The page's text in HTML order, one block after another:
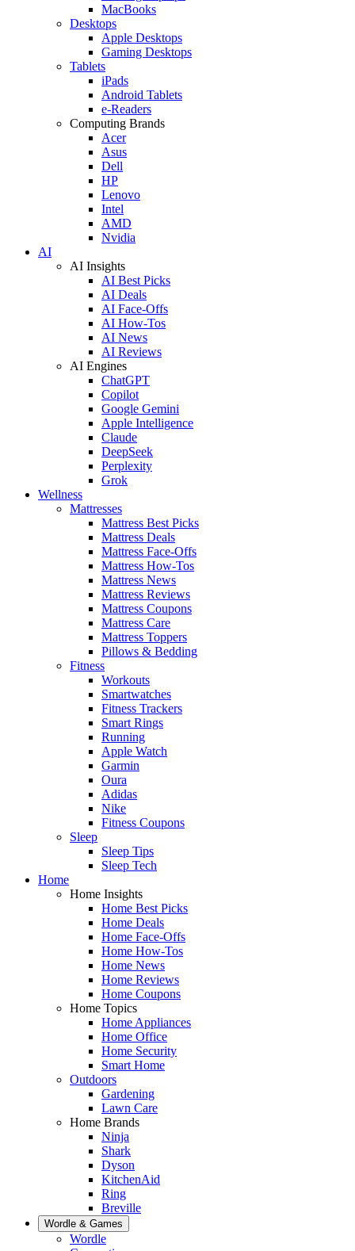
MacBooks
Desktops
Apple Desktops
Gaming Desktops
Tablets
iPads
Android Tablets
e-Readers
Computing Brands
Acer
Asus
Dell
HP
Lenovo
Intel
AMD
Nvidia
AI
AI Insights
AI Best Picks
AI Deals
AI Face-Offs
AI How-Tos
AI News
AI Reviews
AI Engines
ChatGPT
Copilot
Google Gemini
Apple Intelligence
Claude
DeepSeek
Perplexity
Grok
Wellness
Mattresses
Mattress Best Picks
Mattress Deals
Mattress Face-Offs
Mattress How-Tos
Mattress News
Mattress Reviews
Mattress Coupons
Mattress Care
Mattress Toppers
Pillows & Bedding
Fitness
Workouts
Smartwatches
Fitness Trackers
Smart Rings
Running
Apple Watch
Garmin
Oura
Adidas
Nike
Fitness Coupons
Sleep
Sleep Tips
Sleep Tech
Home
Home Insights
Home Best Picks
Home Deals
Home Face-Offs
Home How-Tos
Home News
Home Reviews
Home Coupons
Home Topics
Home Appliances
Home Office
Home Security
Smart Home
Outdoors
Gardening
Lawn Care
Home Brands
Ninja
Shark
Dyson
KitchenAid
Ring
Breville
Wordle & Games
Wordle